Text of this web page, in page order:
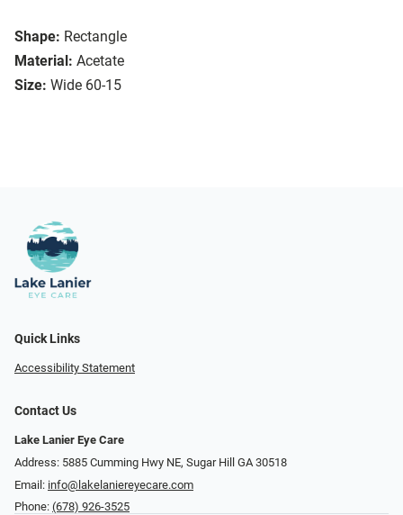
Shape: Rectangle
Material: Acetate
Size: Wide 60-15
Quick Links
Accessibility Statement
Contact Us
Lake Lanier Eye Care
Address: 5885 Cumming Hwy NE, Sugar Hill GA 30518
Email: info@lakelaniereyecare.com
Phone: (678) 926-3525